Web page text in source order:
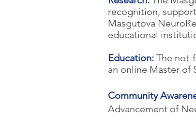
recognition,
Masgutova
educational
Education: The not-
an online Master of
Community
Advancement of